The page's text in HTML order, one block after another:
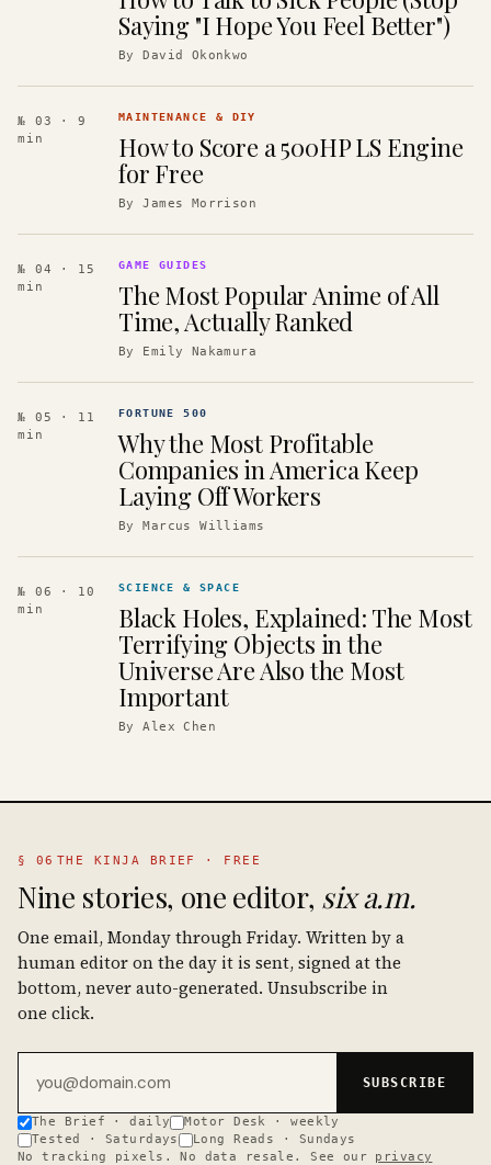
Saying "I Hope You Feel Better")
ByDavid Okonkwo
№ 03
· 9
min
MAINTENANCE & DIY
How to Score a 500HP LS Engine
for Free
ByJames Morrison
№ 04
· 15
min
GAME GUIDES
The Most Popular Anime of All
Time, Actually Ranked
By Emily Nakamura
№ 05
· 11
min
FORTUNE 500
Why the Most Profitable
Companies in America Keep
Laying Off Workers
ByMarcus Williams
№ 06
· 10
min
SCIENCE & SPACE
Black Holes, Explained: The Most
Terrifying Objects in the
Universe Are Also the Most
Important
ByAlex Chen
§ 06 THE KINJA BRIEF · FREE
Nine stories, one editor, six a.m.
One email, Monday through Friday. Written by a
human editor on the day it is sent, signed at the
bottom, never auto-generated. Unsubscribe in
one click.
SUBSCRIBE
The Brief · daily
Motor Desk · weekly
Tested · Saturdays
Long Reads · Sundays
No tracking pixels. No data resale. See our
privacy